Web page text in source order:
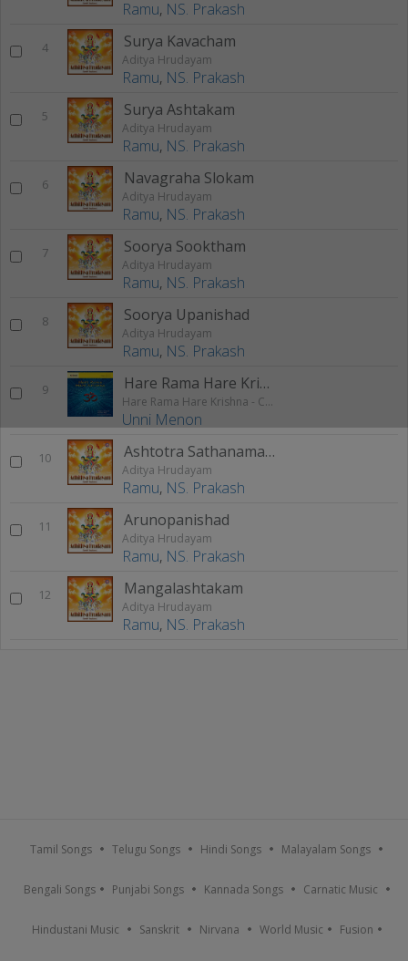
Ramu, NS. Prakash
4 Surya Kavacham
Aditya Hrudayam
Ramu, NS. Prakash
5 Surya Ashtakam
Aditya Hrudayam
Ramu, NS. Prakash
6 Navagraha Slokam
Aditya Hrudayam
Ramu, NS. Prakash
7 Soorya Sooktham
Aditya Hrudayam
Ramu, NS. Prakash
8 Soorya Upanishad
Aditya Hrudayam
Ramu, NS. Prakash
9 Hare Rama Hare Krishna 2
Hare Rama Hare Krishna - Chanting
Unni Menon
10 Ashtotra Sathanama Stothram
Aditya Hrudayam
Ramu, NS. Prakash
11 Arunopanishad
Aditya Hrudayam
Ramu, NS. Prakash
12 Mangalashtakam
Aditya Hrudayam
Ramu, NS. Prakash
Tamil Songs Telugu Songs Hindi Songs Malayalam Songs
Bengali Songs Punjabi Songs Kannada Songs Carnatic Music
Hindustani Music Sanskrit Nirvana World Music Fusion